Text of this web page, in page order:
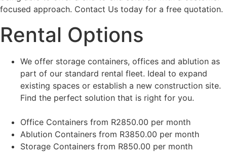
focused approach. Contact Us today for a free quotation.
Rental Options
We offer storage containers, offices and ablution as
part of our standard rental fleet. Ideal to expand
existing spaces or establish a new construction site.
Find the perfect solution that is right for you.
Office Containers from R2850.00 per month
Ablution Containers from R3850.00 per month
Storage Containers from R850.00 per month